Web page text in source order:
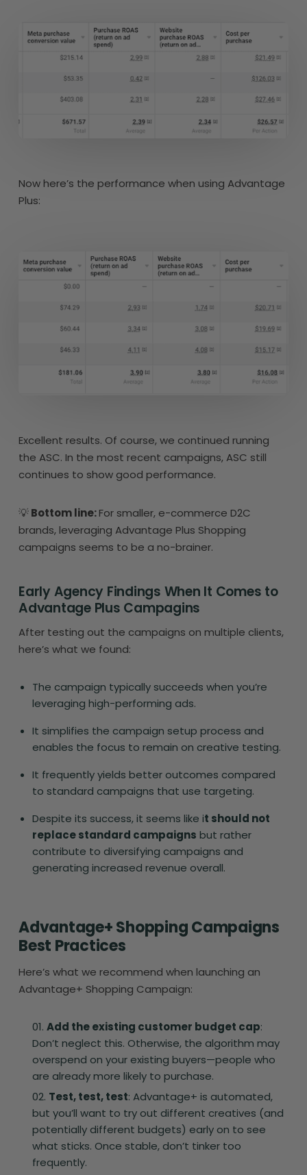
Now here’s the performance when using Advantage
Plus:
Excellent results. Of course, we continued running
the ASC. In the most recent campaigns, ASC still
continues to show good performance.
💡Bottom line:For smaller, e-commerce D2C
brands, leveraging Advantage Plus Shopping
campaigns seems to be a no-brainer.
Early Agency Findings When It Comes to
Advantage Plus Campagins
After testing out the campaigns on multiple clients,
here’s what we found:
The campaign typically succeeds when you’re
leveraging high-performing ads.
It simplifies the campaign setup process and
enables the focus to remain on creative testing.
It frequently yields better outcomes compared
to standard campaigns that use targeting.
Despite its success, it seems like it should not
replace standard campaigns but rather
contribute to diversifying campaigns and
generating increased revenue overall.
Advantage+ Shopping Campaigns
Best Practices
Here’s what we recommend when launching an
Advantage+ Shopping Campaign:
Add the existing customer budget cap:
Don’t neglect this. Otherwise, the algorithm may
overspend on your existing buyers—people who
are already more likely to purchase.
Test, test, test: Advantage+ is automated,
but you’ll want to try out different creatives (and
potentially different budgets) early on to see
what sticks. Once stable, don’t tinker too
frequently.